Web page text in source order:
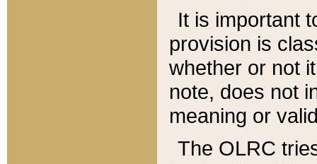
It is important
provision is
whether or not
note, does not
meaning or
The OLRC